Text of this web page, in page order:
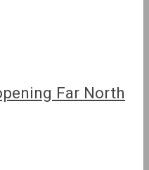
Far North